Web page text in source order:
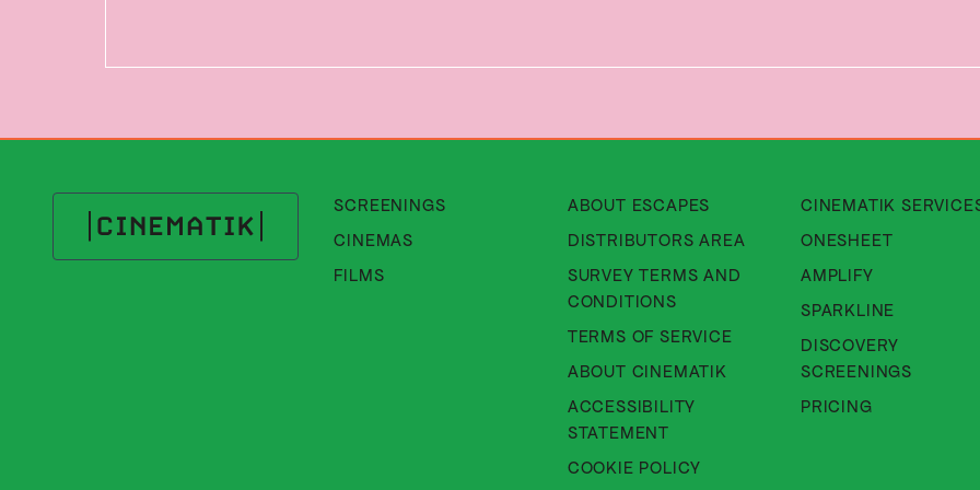
SCREENINGS
CINEMAS
FILMS
ABOUT ESCAPES About Cinematik Limited about
DISTRIBUTORS AREA About Cinematik Limited
SURVEY TERMS AND
CONDITIONSAbout Cinematik Limited survey
TERMS OF SERVICEAbout Cinematik Limited
ABOUT CINEMATIK About Cinematik Limited
ACCESSIBILITY
STATEMENTAbout Cinematik Limited
COOKIE POLICY
CINEMATIK
ONESHEET
AMPLIFY
SPARKLINE
DISCOVERY
SCREENINGS
PRICING